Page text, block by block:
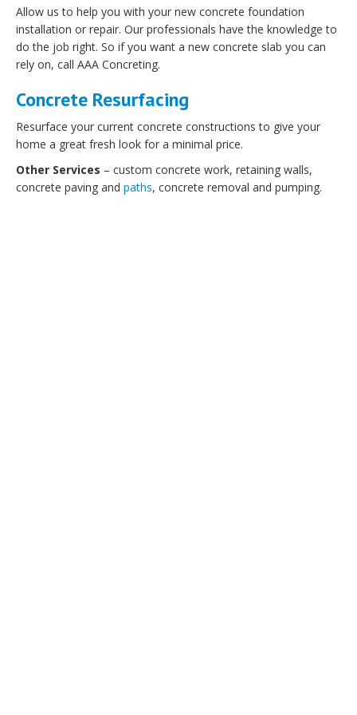
Allow us to help you with your new concrete foundation
installation or repair. Our professionals have the knowledge to
do the job right. So if you want a new concrete slab you can
rely on, call AAA Concreting.
Concrete Resurfacing
Resurface your current concrete constructions to give your
home a great fresh look for a minimal price.
Other Services – custom concrete work, retaining walls,
concrete paving and paths, concrete removal and pumping.